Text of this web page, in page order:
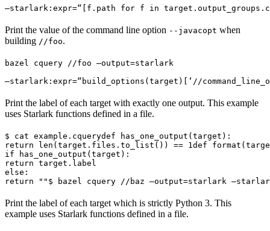
—starlark:expr=“[f.path for f in
Print the value of the command line option --javacopt when
building //foo.
bazel cquery //foo —output=starlark
—starlark:expr=“build_options(target)[‘//
Print the label of each target with exactly one output. This example
uses Starlark functions defined in a file.
$ cat example.cquerydef has_one_output(target):
return len(target.files.to_list()) == 1def
if has_one_output(target):
return target.label
else:
return "" $ bazel cquery //baz —output=starlark
Print the label of each target which is strictly Python 3. This
example uses Starlark functions defined in a file.